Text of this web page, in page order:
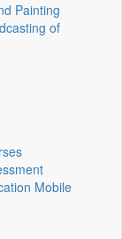
Painting
of
Mobile